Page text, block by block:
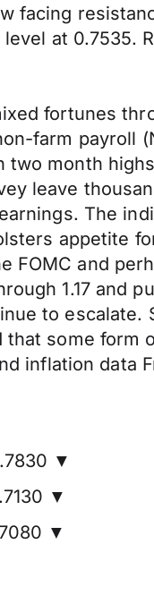
facing
at 0.7535.
fortunes
farm payroll
two month
leave
The
appetite
FOMC and
1.17 and
to
that some form
inflation data
▼
▼
▼